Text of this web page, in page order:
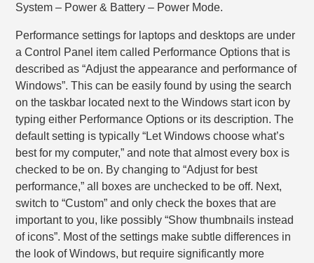
System – Power & Battery – Power Mode.
Performance settings for laptops and desktops are under
a Control Panel item called Performance Options that is
described as “Adjust the appearance and performance of
Windows”. This can be easily found by using the search
on the taskbar located next to the Windows start icon by
typing either Performance Options or its description. The
default setting is typically “Let Windows choose what’s
best for my computer,” and note that almost every box is
checked to be on. By changing to “Adjust for best
performance,” all boxes are unchecked to be off. Next,
switch to “Custom” and only check the boxes that are
important to you, like possibly “Show thumbnails instead
of icons”. Most of the settings make subtle differences in
the look of Windows, but require significantly more